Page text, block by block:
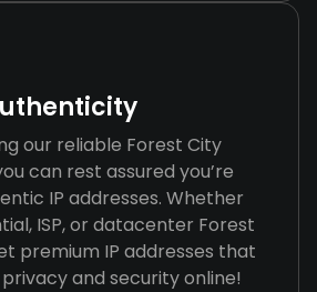
our reliable Forest City
can rest assured you’re
IP addresses. Whether
ISP, or datacenter Forest
premium IP addresses that
and security online!